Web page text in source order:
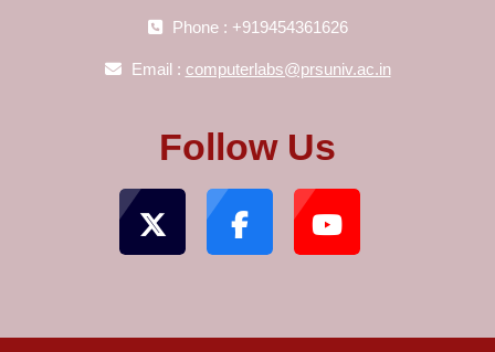
Phone : +919454361626
Email : computerlabs@prsuniv.ac.in
Follow Us